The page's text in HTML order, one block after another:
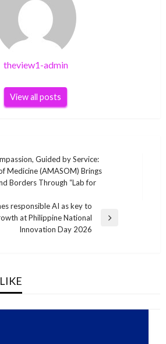
theview1-admin
View all posts
Guided by Service:
Medicine (AMASOM) Brings
Borders Through “Lab for
responsible AI as key to
at Philippine National
Innovation Day 2026